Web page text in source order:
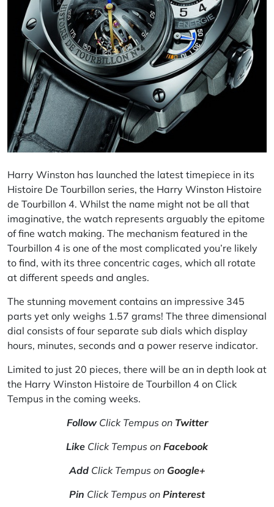
Harry Winston has launched the latest timepiece in its
Histoire De Tourbillon series, the Harry Winston Histoire
de Tourbillon 4. Whilst the name might not be all that
imaginative, the watch represents arguably the epitome
of fine watch making. The mechanism featured in the
Tourbillon 4 is one of the most complicated you’re likely
to find, with its three concentric cages, which all rotate
at different speeds and angles.
The stunning movement contains an impressive 345
parts yet only weighs 1.57 grams! The three dimensional
dial consists of four separate sub dials which display
hours, minutes, seconds and a power reserve indicator.
Limited to just 20 pieces, there will be an in depth look at
the Harry Winston Histoire de Tourbillon 4 on Click
Tempus in the coming weeks.
Follow Click Tempus on Twitter
Like Click Tempus on Facebook
Add Click Tempus on Google+
Pin Click Tempus on Pinterest